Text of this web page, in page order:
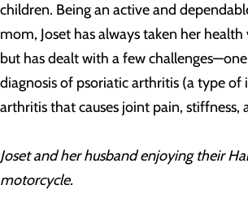
children. Being an active and
mom, Joset has always taken her health
but has dealt with a few
diagnosis of psoriatic arthritis (a type
arthritis that causes joint pain, stiffness,
Joset and her husband enjoying their
motorcycle.